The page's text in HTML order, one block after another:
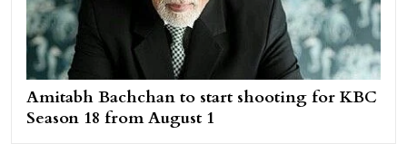
Amitabh Bachchan to start shooting for KBC
Season 18 from August 1